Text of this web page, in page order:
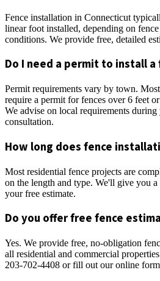
Fence installation in Connecticut
linear foot installed, depending on
conditions. We provide free, detailed
Do I need a permit to install a
Permit requirements vary by town.
require a permit for fences over 6 feet
We advise on local requirements during
consultation.
How long does fence
Most residential fence projects are
on the length and type. We'll give you
your free estimate.
Do you offer free fence
Yes. We provide free, no-obligation
all residential and commercial
203-702-4408 or fill out our online